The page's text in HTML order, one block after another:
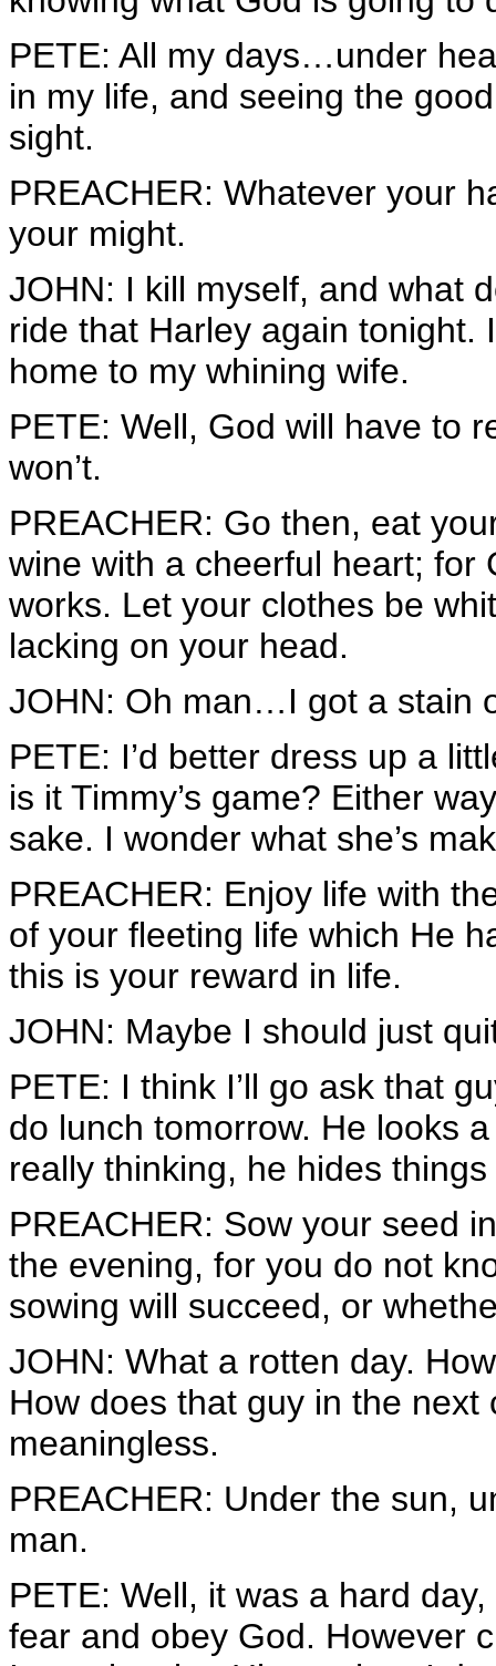
PETE: All my days…under
in my life, and seeing the
sight.
PREACHER: Whatever your
your might.
JOHN: I kill myself, and what
ride that Harley again tonight.
home to my whining wife.
PETE: Well, God will have to
won’t.
PREACHER: Go then, eat
wine with a cheerful heart; for
works. Let your clothes be
lacking on your head.
JOHN: Oh man…I got a stain
PETE: I’d better dress up a
is it Timmy’s game? Either
sake. I wonder what she’s
PREACHER: Enjoy life with
of your fleeting life which He
this is your reward in life.
JOHN: Maybe I should just
PETE: I think I’ll go ask that
do lunch tomorrow. He looks
really thinking, he hides
PREACHER: Sow your seed
the evening, for you do not
sowing will succeed, or
JOHN: What a rotten day.
How does that guy in the
meaningless.
PREACHER: Under the sun,
man.
PETE: Well, it was a hard
fear and obey God. However